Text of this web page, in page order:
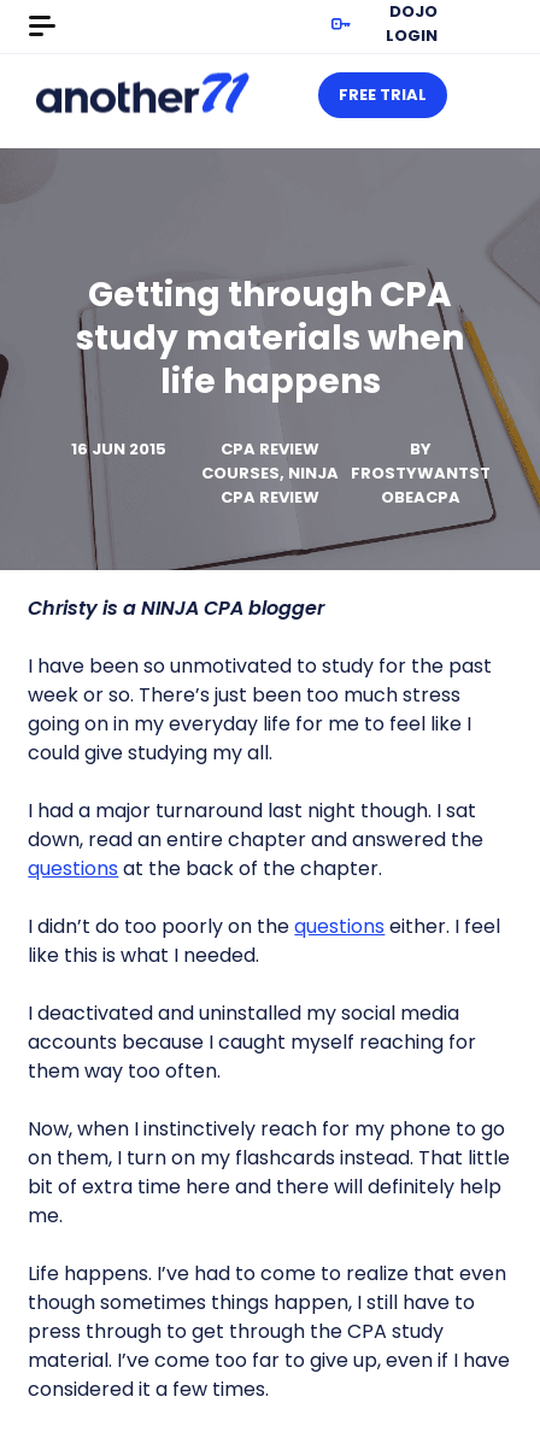
DOJO
LOGIN
FREE TRIAL
Getting through CPA
study materials when
life happens
16 JUN 2015
CPA REVIEW
COURSES, NINJA
CPA REVIEW
BY
FROSTYWANTST
OBEACPA
Christy is a NINJA CPA blogger
I have been so unmotivated to study for the past
week or so. There’s just been too much stress
going on in my everyday life for me to feel like I
could give studying my all.
I had a major turnaround last night though. I sat
down, read an entire chapter and answered the
questions at the back of the chapter.
I didn’t do too poorly on thequestions either. I feel
like this is what I needed.
I deactivated and uninstalled my social media
accounts because I caught myself reaching for
them way too often.
Now, when I instinctively reach for my phone to go
on them, I turn on my flashcards instead. That little
bit of extra time here and there will definitely help
me.
Life happens. I’ve had to come to realize that even
though sometimes things happen, I still have to
press through to get through the CPA study
material. I’ve come too far to give up, even if I have
considered it a few times.